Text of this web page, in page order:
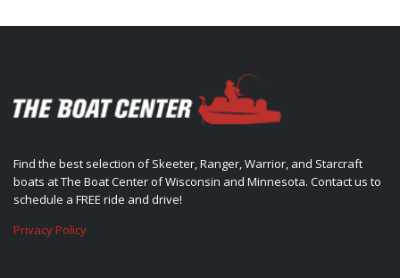
Find the best selection of Skeeter, Ranger, Warrior, and Starcraft
boats at The Boat Center of Wisconsin and Minnesota. Contact us to
schedule a FREE ride and drive!
Privacy Policy